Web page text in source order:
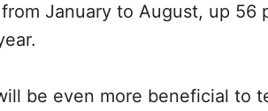
January to August, up 56
be even more beneficial to